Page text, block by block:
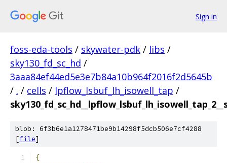
Sign in
foss-eda-tools / skywater-pdk / libs /
sky130_fd_sc_hd /
3aaa84ef44ed5e3e7b84a10b964f2016f2d5645b
/ . / cells / lpflow_lsbuf_lh_isowell_tap /
blob: 6f3b6e1a1278471be9b14298f5dcb506e7cf4288
[file]
{